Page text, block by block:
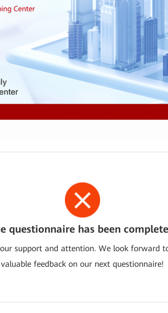
questionnaire has been
support and attention. We look forward
valuable feedback on our next questionnaire!